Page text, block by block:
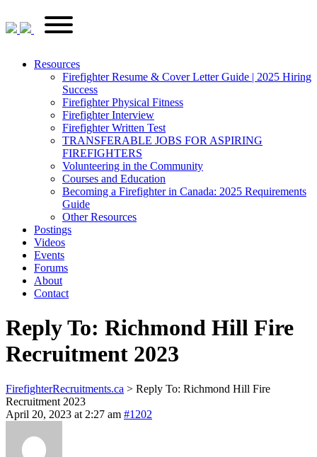
to
content
Primary
Menu
Resources
Firefighter Resume & Cover Letter Guide | 2025 Hiring
Success
Firefighter Physical Fitness
Firefighter Interview
Firefighter Written Test
TRANSFERABLE JOBS FOR ASPIRING
FIREFIGHTERS
Volunteering in the Community
Courses and Education
Becoming a Firefighter in Canada: 2025 Requirements
Guide
Other Resources
Postings
Videos
Events
Forums
About
Contact
Reply To: Richmond Hill Fire
Recruitment 2023
FirefighterRecruitments.ca > Reply To: Richmond Hill Fire
Recruitment 2023
April 20, 2023 at 2:27 am #1202